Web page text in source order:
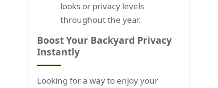
looks or privacy levels
throughout the year.
Boost Your Backyard Privacy
Instantly
Looking for a way to enjoy your